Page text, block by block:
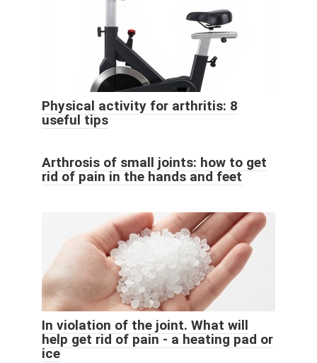
Physical activity for arthritis: 8
useful tips
Arthrosis of small joints: how to get
rid of pain in the hands and feet
In violation of the joint. What will
help get rid of pain - a heating pad or
ice